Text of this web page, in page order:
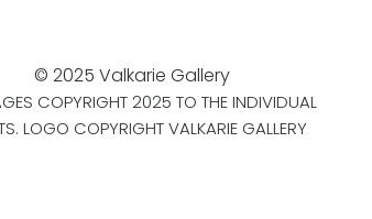
© 2025 Valkarie Gallery
COPYRIGHT 2025 TO THE INDIVIDUAL
LOGO COPYRIGHT VALKARIE GALLERY